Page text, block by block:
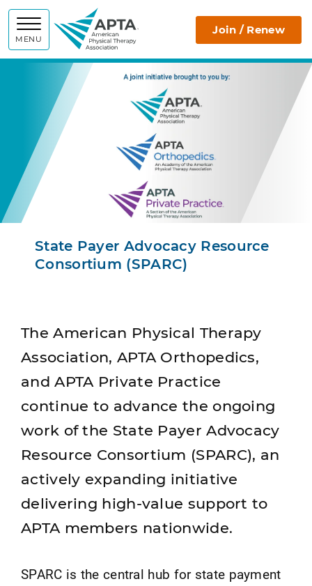
MENU
SPARCJoin / Renew
State Payer Advocacy Resource
Consortium (SPARC)
The American Physical Therapy
Association, APTA Orthopedics,
and APTA Private Practice
continue to advance the ongoing
work of the State Payer Advocacy
Resource Consortium (SPARC), an
actively expanding initiative
delivering high-value support to
APTA members nationwide.
SPARC is the central hub for state payment